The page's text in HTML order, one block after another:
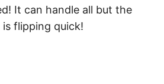
It can handle all but the
flipping quick!